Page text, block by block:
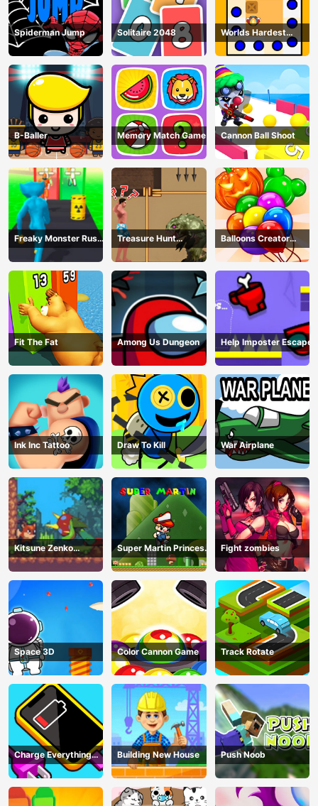
Spiderman Jump Solitaire 2048
Worlds Hardest
Traffic Box
B-Baller Memory Match Game Cannon Ball Shoot
Freaky Monster Rush -
Running Game
Treasure Hunt
Adventure
Balloons Creator
Game
Fit The Fat Among Us Dungeon Help Imposter Escape
Ink Inc Tattoo Draw To Kill War Airplane
Kitsune Zenko
Adventure Game
Super Martin Princess
In Trouble
Fight zombies
Space 3D Color Cannon Game Track Rotate
Charge Everything
Game
Building New House Push Noob